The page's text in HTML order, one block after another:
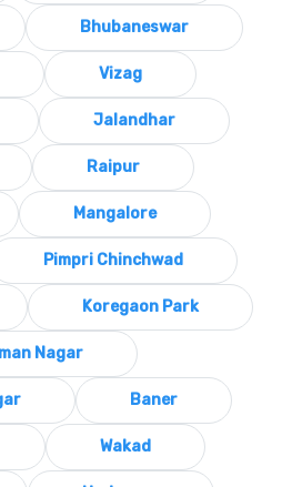
Bhubaneswar
Vizag
Jalandhar
Raipur
Mangalore
Pimpri Chinchwad
Koregaon Park
Nagar
Baner
Wakad